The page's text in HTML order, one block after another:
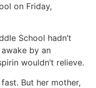
on Friday,
School hadn’t
by an
wouldn’t relieve.
But her mother,